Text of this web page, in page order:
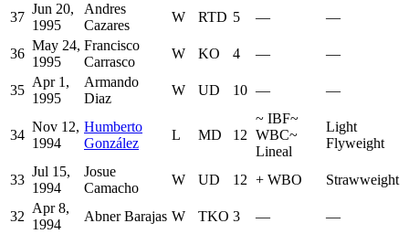
37
Jun 20,
1995
Andres
Cazares
W RTD 5 — —
36
May 24,
1995
Francisco
Carrasco
W KO 4 — —
35
Apr 1,
1995
Armando
Diaz
W UD 10 — —
34
Nov 12,
1994
Humberto
González
L MD 12
~ IBF~
WBC~
Lineal
Light
Flyweight
33
Jul 15,
1994
Josue
Camacho
W UD 12 + WBO Strawweight
32
Apr 8,
1994
Abner Barajas W TKO 3 — —